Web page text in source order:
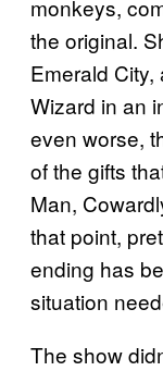
monkeys,
the original.
Emerald
Wizard in an
even worse,
of the gifts
Man,
that point,
ending has
situation
The show